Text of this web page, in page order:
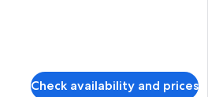
Check availability and prices